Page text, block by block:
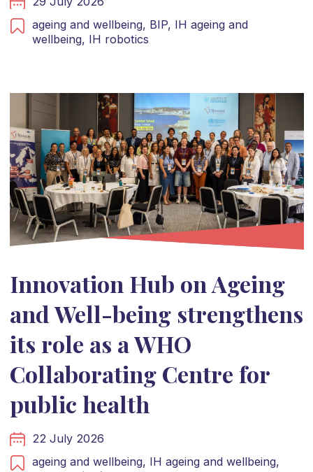
ageing and wellbeing, BIP, IH ageing and
wellbeing, IH robotics
Innovation Hub on Ageing
and Well-being strengthens
its role as a WHO
Collaborating Centre for
public health
22 July 2026
ageing and wellbeing, IH ageing and wellbeing,